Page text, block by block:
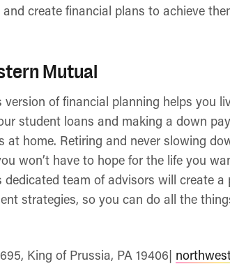
create financial plans to achieve
Mutual
version of financial planning helps you
student loans and making a down
at home. Retiring and never slowing
won’t have to hope for the life you
dedicated team of advisors will create
strategies, so you can do all the
King of Prussia, PA 19406|